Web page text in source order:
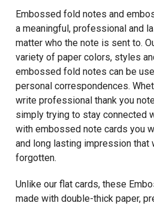
Embossed fold notes and
a meaningful, professional and
matter who the note is sent to.
variety of paper colors, styles
embossed fold notes can be
personal correspondences.
write professional thank you
simply trying to stay connected
with embossed note cards you
and long lasting impression that
forgotten.
Unlike our flat cards, these
made with double-thick paper,